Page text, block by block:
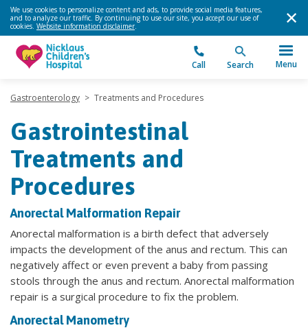
We use cookies to personalize content and ads, to provide social media features,
and to analyze our traffic. By continuing to use our site, you accept our use of
cookies. Website information disclaimer.
Call Search Menu
Gastroenterology > Treatments and Procedures
Gastrointestinal
Treatments and
Procedures
Anorectal Malformation Repair
Anorectal malformation is a birth defect that adversely
impacts the development of the anus and rectum. This can
negatively affect or even prevent a baby from passing
stools through the anus and rectum. Anorectal malformation
repair is a surgical procedure to fix the problem.
Anorectal Manometry